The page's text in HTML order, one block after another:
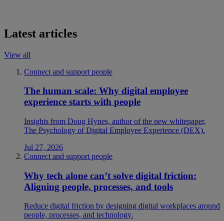
Latest articles
View all
Connect and support people
The human scale: Why digital employee
experience starts with people
Insights from Doug Hynes, author of the new whitepaper,
The Psychology of Digital Employee Experience (DEX).
Jul 27, 2026
Connect and support people
Why tech alone can’t solve digital friction:
Aligning people, processes, and tools
Reduce digital friction by designing digital workplaces around
people, processes, and technology.